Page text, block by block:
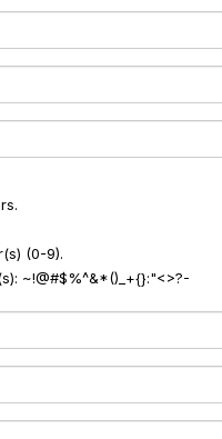
(0-9).
~!@#$%^&*()_+{}:"<>?-